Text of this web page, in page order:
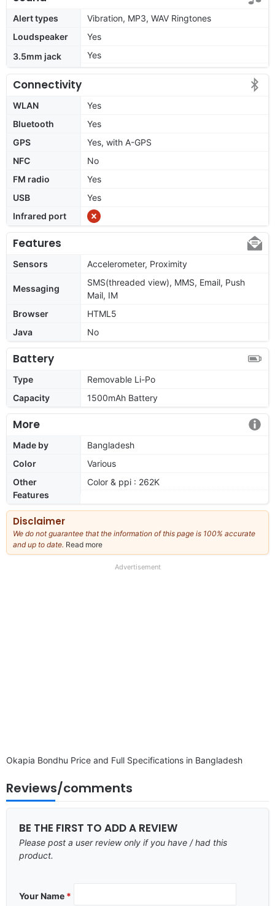
Alert types
Vibration, MP3, WAV Ringtones
Loudspeaker
Yes
3.5mm jack
Yes
Connectivity
WLAN
Yes
Bluetooth
Yes
GPS
Yes, with A-GPS
NFC
No
FM radio
Yes
USB
Yes
Infrared port
Features
Sensors Accelerometer, Proximity
Messaging
SMS(threaded view), MMS, Email, Push
Mail, IM
Browser
HTML5
Java
No
Battery
Type
Removable Li-Po
Capacity
1500mAh Battery
More
Made by
Bangladesh
Color
Various
Other
Features
Color & ppi : 262K
Disclaimer
We do not guarantee that the information of this page is 100% accurate
and up to date. Read more
our
Advertisement
Okapia Bondhu Price and Full Specifications in Bangladesh
Reviews/comments
BE THE FIRST TO ADD A REVIEW
Please post a user review only if you have / had this
product.
Your Name *